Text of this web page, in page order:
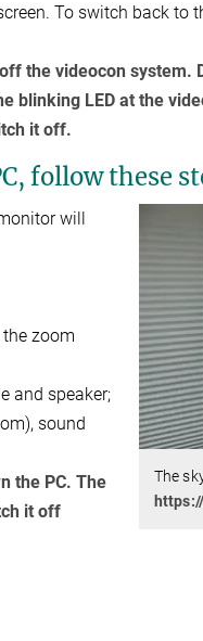
To switch back to
the videocon system.
blinking LED at the
it off.
follow these
The
will
zoom
and speaker;
sound
the PC. The
it off